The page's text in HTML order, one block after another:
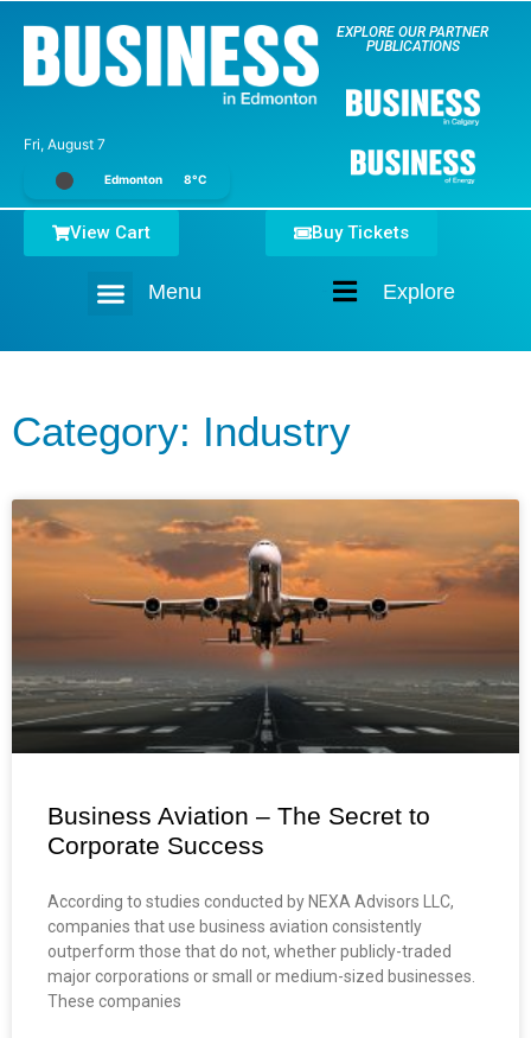
Fri, August 7
Edmonton 8°C
EXPLORE OUR PARTNER
PUBLICATIONS
Explore
Menu
Buy Tickets
View Cart
Category: Industry
Business Aviation – The Secret to
Corporate Success
According to studies conducted by NEXA Advisors LLC,
companies that use business aviation consistently
outperform those that do not, whether publicly-traded
major corporations or small or medium-sized businesses.
These companies